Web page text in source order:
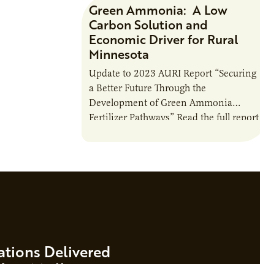
Research Report
Green Ammonia: A Low
Carbon Solution and
Economic Driver for Rural
Minnesota
Update to 2023 AURI Report “Securing
a Better Future Through the
Development of Green Ammonia
Fertilizer Pathways” Read the full report
Delivered